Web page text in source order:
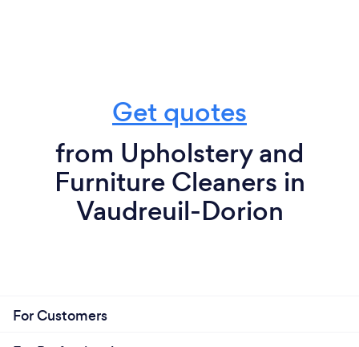
Get quotes
from Upholstery and
Furniture Cleaners in
Vaudreuil-Dorion
For Customers